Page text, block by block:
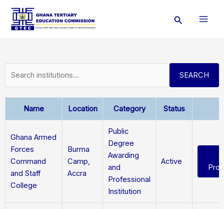
Skip
content
Search
SEARCH
Name Location Category Status
Ghana Armed
Forces
Command
and Staff
College
Burma
Camp,
Accra
Public
Degree
Awarding
and
Professional
Institution
Active